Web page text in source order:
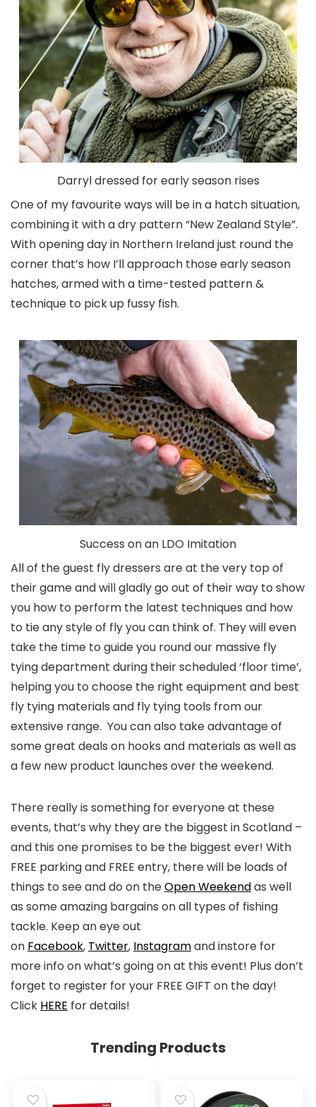
Darryl dressed for early season rises
One of my favourite ways will be in a hatch situation,
combining it with a dry pattern “New Zealand Style”.
With opening day in Northern Ireland just round the
corner that’s how I’ll approach those early season
hatches, armed with a time-tested pattern &
technique to pick up fussy fish.
Success on an LDO Imitation
All of the guest fly dressers are at the very top of
their game and will gladly go out of their way to show
you how to perform the latest techniques and how
to tie any style of fly you can think of. They will even
take the time to guide you round our massive fly
tying department during their scheduled ‘floor time’,
helping you to choose the right equipment and best
fly tying materials and fly tying tools from our
extensive range. You can also take advantage of
some great deals on hooks and materials as well as
a few new product launches over the weekend.
There really is something for everyone at these
events, that’s why they are the biggest in Scotland –
and this one promises to be the biggest ever! With
FREE parking and FREE entry, there will be loads of
things to see and do on theOpen Weekendas well
as some amazing bargains on all types of fishing
tackle. Keep an eye out
on Facebook, Twitter, Instagramand instore for
more info on what’s going on at this event! Plus don’t
forget to register for your FREE GIFT on the day!
Click HERE for details!
Trending Products